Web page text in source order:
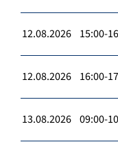
12.08.2026 15:00-
12.08.2026 16:00-
13.08.2026 09:00-